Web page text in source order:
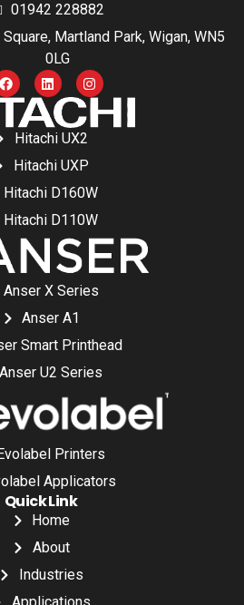
01942 228882
Martland Park, Wigan, WN5
0LG
Hitachi UX2
Hitachi UXP
Hitachi D160W
Hitachi D110W
Anser X Series
Anser A1
Smart Printhead
Anser U2 Series
Evolabel Printers
Applicators
Quick Link
Home
About
Industries